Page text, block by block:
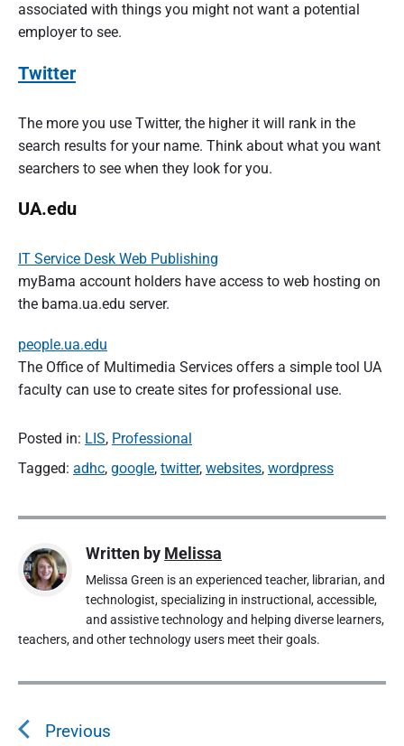
associated with things you might not want a potential
employer to see.
Twitter
The more you use Twitter, the higher it will rank in the
search results for your name. Think about what you want
searchers to see when they look for you.
UA.edu
IT Service Desk Web Publishing
myBama account holders have access to web hosting on
the bama.ua.edu server.
people.ua.edu
The Office of Multimedia Services offers a simple tool UA
faculty can use to create sites for professional use.
Posted in: LIS, Professional
Tagged: adhc, google, twitter, websites, wordpress
Written by Melissa
Melissa Green is an experienced teacher, librarian, and
technologist, specializing in instructional, accessible,
and assistive technology and helping diverse learners,
teachers, and other technology users meet their goals.
P
s
Previous